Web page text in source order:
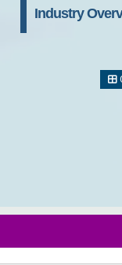
Industry